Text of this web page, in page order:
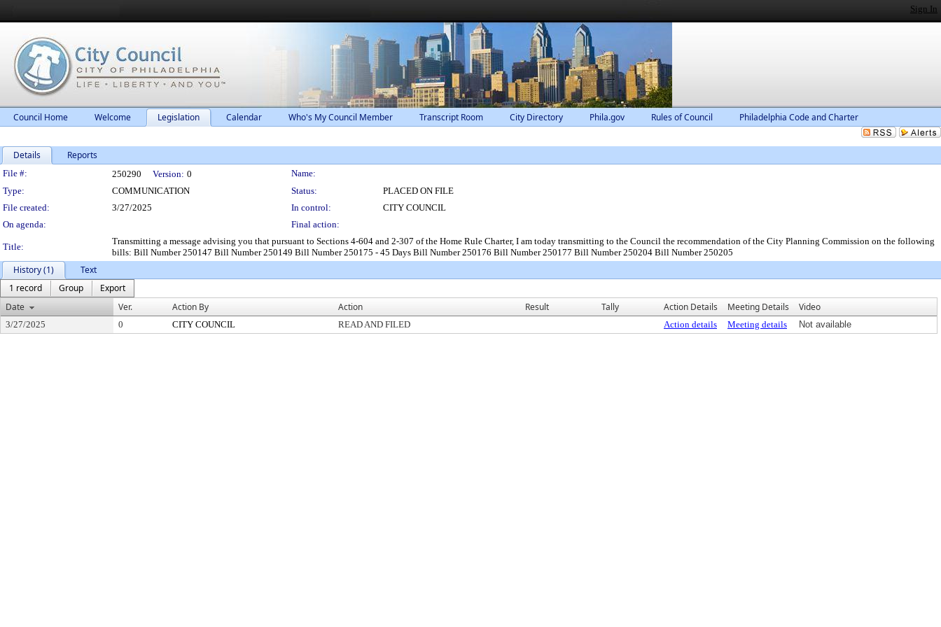
Sign In
Council Home Welcome Legislation Calendar Who's My Council Member Transcript Room City Directory Phila.gov Rules of Council Philadelphia Code and Charter
Details Reports
Legislation Details
File #: 250290 Version: 0
Name:
Type:
COMMUNICATION Status:
PLACED ON FILE
File created:
3/27/2025 In control:
CITY COUNCIL
On agenda:
Final action:
Title:
Transmitting a message advising you that pursuant to Sections 4-604 and 2-307 of the Home Rule Charter, I am today transmitting to the Council the recommendation of the City Planning Commission on the following
bills: Bill Number 250147 Bill Number 250149 Bill Number 250175 - 45 Days Bill Number 250176 Bill Number 250177 Bill Number 250204 Bill Number 250205
History (1)
Text
1 record
Group
Export
Date
Ver. Action By Action Result Tally Action Details Meeting Details Video
3/27/2025 0 CITY COUNCIL READ AND FILED Action details Meeting details Not available